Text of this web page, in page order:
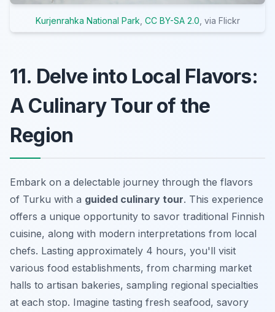
Kurjenrahka National Park CC BY-SA 2.0 , via Flickr
11. Delve into Local Flavors:
A Culinary Tour of the
Region
Embark on a delectable journey through the flavors
of Turku with a guided culinary tour. This experience
offers a unique opportunity to savor traditional Finnish
cuisine, along with modern interpretations from local
chefs. Lasting approximately 4 hours, you'll visit
various food establishments, from charming market
halls to artisan bakeries, sampling regional specialties
at each stop. Imagine tasting fresh seafood, savory